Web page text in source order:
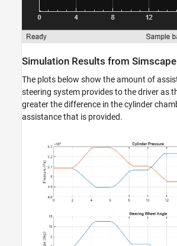
Simulation Results from
The plots below show the amount of
steering system provides to the driver as
greater the difference in the cylinder
assistance that is provided.